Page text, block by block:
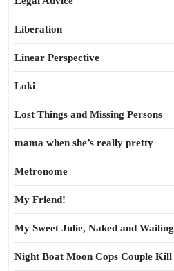
Liberation
Linear Perspective
Loki
Lost Things and Missing Persons
mama when she’s really pretty
Metronome
My Friend!
My Sweet Julie, Naked and Wailing
Night Boat Moon Cops Couple Kill